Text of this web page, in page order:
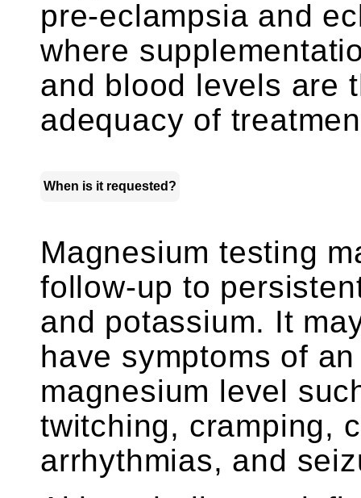
pre-eclampsia and
where
and blood levels are
adequacy of
When is it requested?
Magnesium testing
follow-up to
and potassium. It
have symptoms of
magnesium level
twitching, cramping,
arrhythmias, and